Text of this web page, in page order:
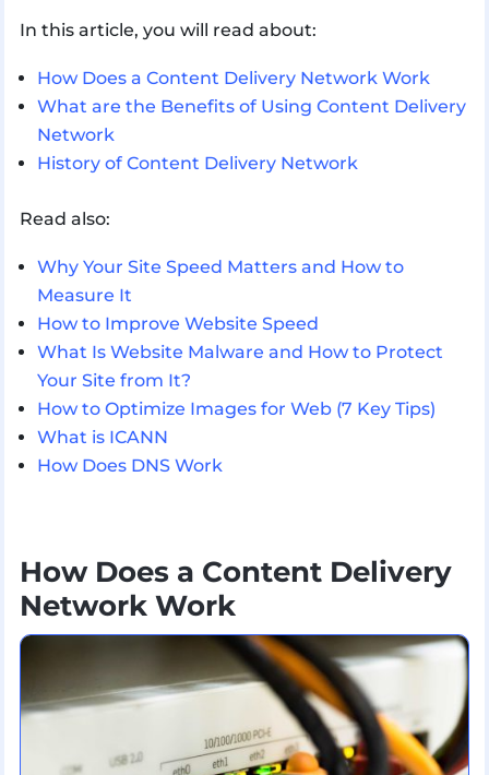
In this article, you will read about:
How Does a Content Delivery Network Work
What are the Benefits of Using Content Delivery
Network
History of Content Delivery Network
Read also:
Why Your Site Speed Matters and How to
Measure It
How to Improve Website Speed
What Is Website Malware and How to Protect
Your Site from It?
How to Optimize Images for Web (7 Key Tips)
What is ICANN
How Does DNS Work
How Does a Content Delivery
Network Work